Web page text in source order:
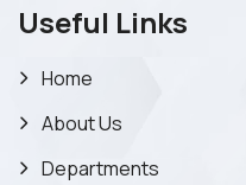
Useful Links
Home
About Us
Departments